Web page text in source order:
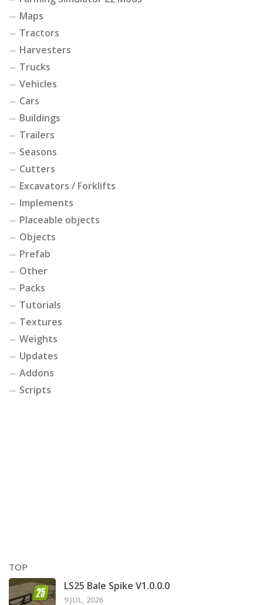
Maps
Tractors
Harvesters
Trucks
Vehicles
Cars
Buildings
Trailers
Seasons
Cutters
Excavators / Forklifts
Implements
Placeable objects
Objects
Prefab
Other
Packs
Tutorials
Textures
Weights
Updates
Addons
Scripts
TOP
LS25 Bale Spike V1.0.0.0
9 JUL, 2026